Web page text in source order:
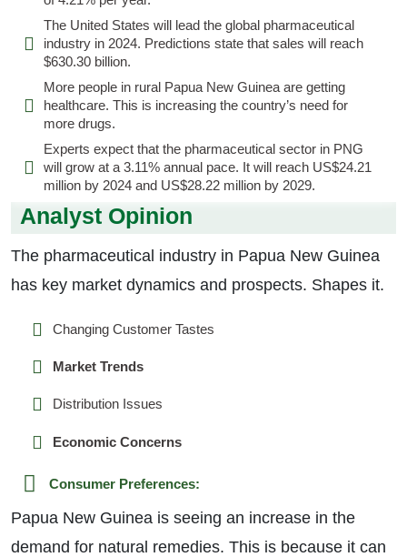
The United States will lead the global pharmaceutical
industry in 2024. Predictions state that sales will reach
$630.30 billion.
More people in rural Papua New Guinea are getting
healthcare. This is increasing the country’s need for
more drugs.
Experts expect that the pharmaceutical sector in PNG
will grow at a 3.11% annual pace. It will reach US$24.21
million by 2024 and US$28.22 million by 2029.
Analyst Opinion
The pharmaceutical industry in Papua New Guinea
has key market dynamics and prospects. Shapes it.
Changing Customer Tastes
Market Trends
Distribution Issues
Economic Concerns
Consumer Preferences:
Papua New Guinea is seeing an increase in the
demand for natural remedies. This is because it can